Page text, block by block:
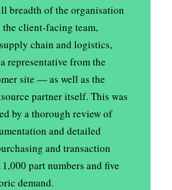
breadth of the organisation
client-facing team,
chain and logistics,
representative from the
site — as well as the
partner itself. This was
by a thorough review of
and detailed
and transaction
part numbers and five
demand.